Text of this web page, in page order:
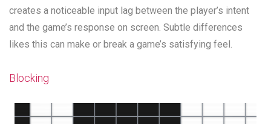
creates a noticeable input lag between the player’s intent
and the game’s response on screen. Subtle differences
likes this can make or break a game’s satisfying feel.
Blocking